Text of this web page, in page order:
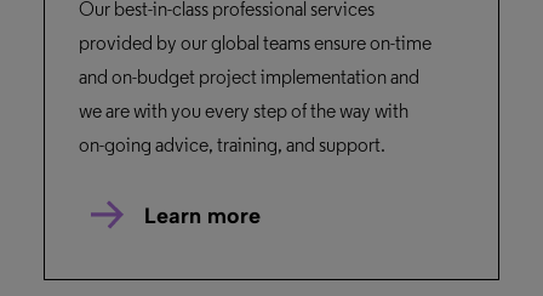
Our best-in-class professional services
provided by our global teams ensure on-time
and on-budget project implementation and
we are with you every step of the way with
on-going advice, training, and support.
Learn more